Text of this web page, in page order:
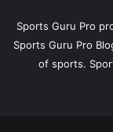
Sports Guru Pro
Sports Guru Pro
of sports.